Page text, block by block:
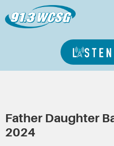
Father Daughter
2024